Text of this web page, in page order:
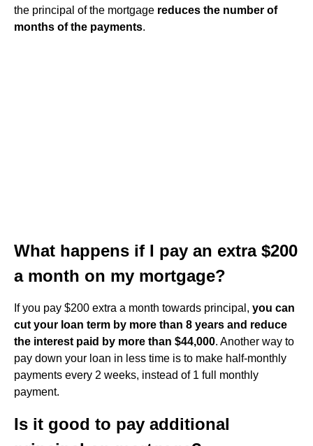
the principal of the mortgage reduces the number of
months of the payments.
What happens if I pay an extra $200
a month on my mortgage?
If you pay $200 extra a month towards principal, you can
cut your loan term by more than 8 years and reduce
the interest paid by more than $44,000. Another way to
pay down your loan in less time is to make half-monthly
payments every 2 weeks, instead of 1 full monthly
payment.
Is it good to pay additional